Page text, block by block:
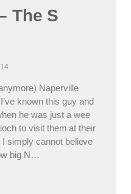
The S
Naperville
known this guy and
he was just a wee
to visit them at their
simply cannot believe
big N…